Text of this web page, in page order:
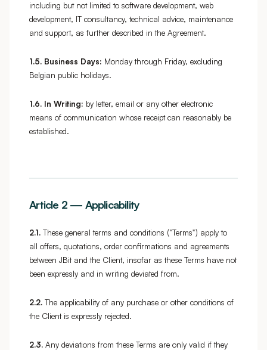
including but not limited to software development, web
development, IT consultancy, technical advice, maintenance
and support, as further described in the Agreement.
1.5. Business Days: Monday through Friday, excluding
Belgian public holidays.
1.6. In Writing: by letter, email or any other electronic
means of communication whose receipt can reasonably be
established.
Article 2 — Applicability
2.1. These general terms and conditions ("Terms") apply to
all offers, quotations, order confirmations and agreements
between JBit and the Client, insofar as these Terms have not
been expressly and in writing deviated from.
2.2. The applicability of any purchase or other conditions of
the Client is expressly rejected.
2.3. Any deviations from these Terms are only valid if they